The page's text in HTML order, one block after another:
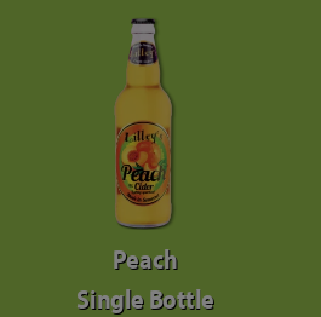
Peach
Single Bottle